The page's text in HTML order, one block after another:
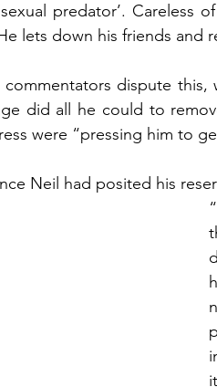
predator’. Careless
lets down his friends and
commentators dispute this,
did all he could to
were “pressing him to
Neil had posited his